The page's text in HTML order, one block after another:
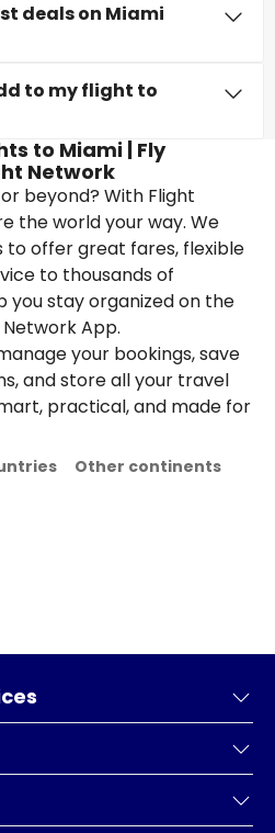
deals on Miami
to my flight to
to Miami | Fly
Network
beyond? With Flight
the world your way. We
offer great fares, flexible
to thousands of
you stay organized on the
App.
your bookings, save
and store all your travel
practical, and made for
Other continents